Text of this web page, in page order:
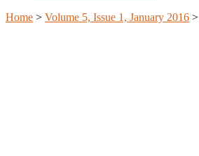
Home > Volume 5, Issue 1, January 2016 >